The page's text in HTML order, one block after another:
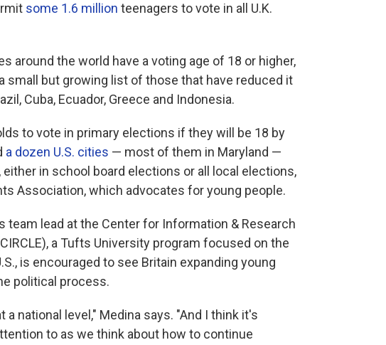
some 1.6 million teenagers to vote in all U.K.
around the world have a voting age of 18 or higher,
small but growing list of those that have reduced it
Cuba, Ecuador, Greece and Indonesia.
to vote in primary elections if they will be 18 by
a dozen U.S. cities — most of them in Maryland —
in school board elections or all local elections,
Association, which advocates for young people.
lead at the Center for Information & Research
a Tufts University program focused on the
is encouraged to see Britain expanding young
political process.
national level," Medina says. "And I think it's
to as we think about how to continue